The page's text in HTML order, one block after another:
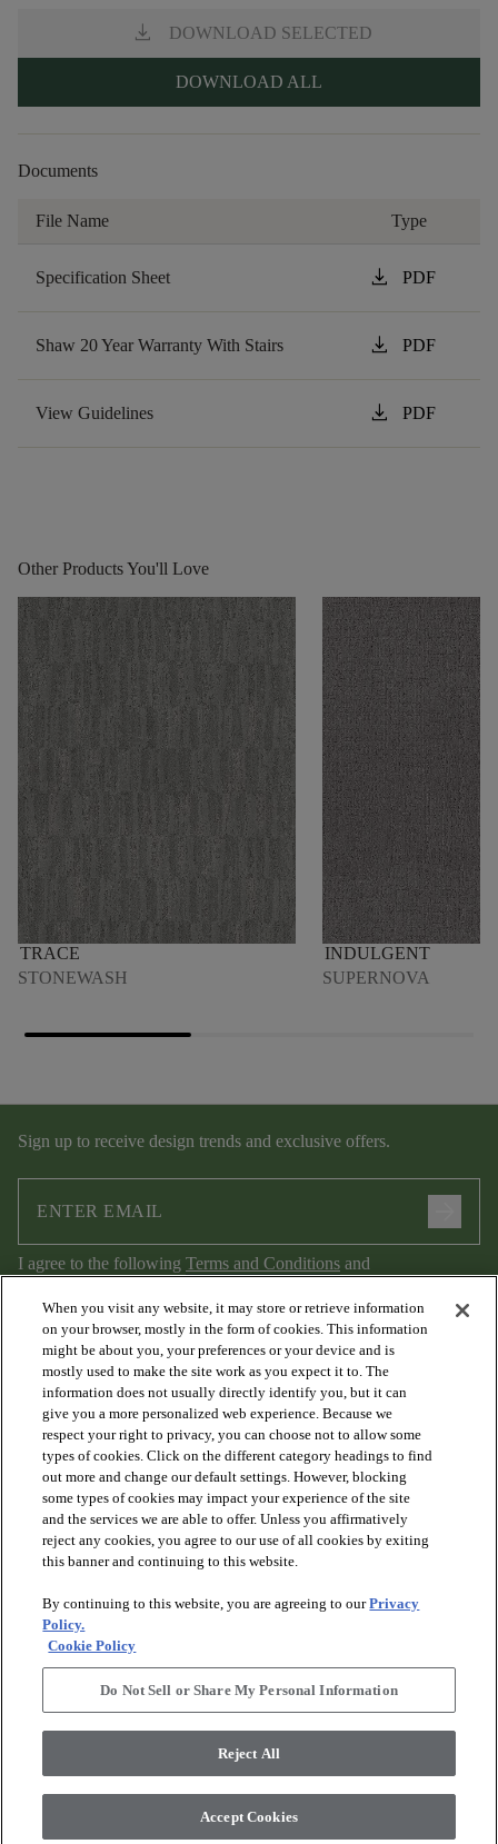
download DOWNLOAD SELECTED
DOWNLOAD ALL
Documents
File Name Type
Specification Sheet download PDF
Shaw 20 Year Warranty With Stairs download PDF
View Guidelines download PDF
Other Products You'll Love
TRACE
STONEWASH
INDULGENT
SUPERNOVA
Sign up to receive design trends and exclusive offers.
I agree to the following Terms and Conditions and
Privacy Policy.
PRODUCTS
DISCOVER
RESOURCES
ABOUT US arrow_forward_ios
, All Rights Reserved. Shaw Industries
Group Inc., A Berkshire Hathaway Company
When you visit any website, it may store or retrieve information
on your browser, mostly in the form of cookies. This information
might be about you, your preferences or your device and is
mostly used to make the site work as you expect it to. The
information does not usually directly identify you, but it can
give you a more personalized web experience. Because we
respect your right to privacy, you can choose not to allow some
types of cookies. Click on the different category headings to find
out more and change our default settings. However, blocking
some types of cookies may impact your experience of the site
and the services we are able to offer. Unless you affirmatively
reject any cookies, you agree to our use of all cookies by exiting
this banner and continuing to this website.
By continuing to this website, you are agreeing to ourPrivacy
Policy.
Cookie Policy
Do Not Sell or Share My Personal Information
Reject All
Accept Cookies